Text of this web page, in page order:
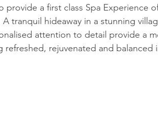
provide a first class Spa Experience
tranquil hideaway in a stunning
attention to detail provide a
refreshed, rejuvenated and